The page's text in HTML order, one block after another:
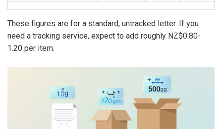
These figures are for a standard, untracked letter. If you
need a tracking service, expect to add roughly NZ$0.80-
1.20 per item.